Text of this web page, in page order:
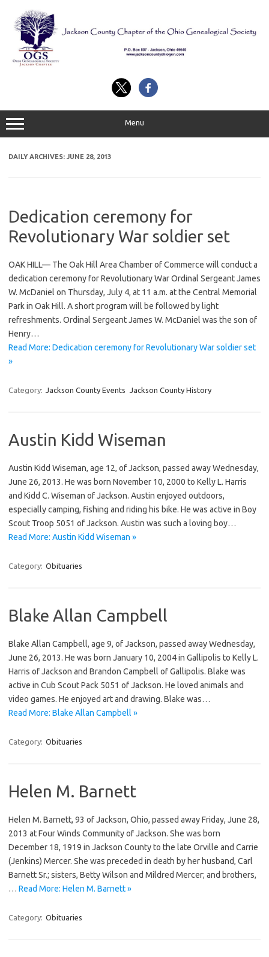
content
Menu
DAILY ARCHIVES: JUNE 28, 2013
Dedication ceremony for
Revolutionary War soldier set
OAK HILL— The Oak Hill Area Chamber of Commerce will conduct a
dedication ceremony for Revolutionary War Ordinal Sergeant James
W. McDaniel on Thursday, July 4, at 11 a.m. at the Central Memorial
Park in Oak Hill. A short program will be followed by light
refreshments. Ordinal Sergeant James W. McDaniel was the son of
Henry…
Read More: Dedication ceremony for Revolutionary War soldier set
»
Category: Jackson County Events Jackson County History
Austin Kidd Wiseman
Austin Kidd Wiseman, age 12, of Jackson, passed away Wednesday,
June 26, 2013. He was born November 10, 2000 to Kelly L. Harris
and Kidd C. Wiseman of Jackson. Austin enjoyed outdoors,
especially camping, fishing and riding his bike. He was active in Boy
Scout Troop 5051 of Jackson. Austin was such a loving boy…
Read More: Austin Kidd Wiseman »
Category: Obituaries
Blake Allan Campbell
Blake Allan Campbell, age 9, of Jackson, passed away Wednesday,
June 26, 2013. He was born January 10, 2004 in Gallipolis to Kelly L.
Harris of Jackson and Brandon Campbell of Gallipolis. Blake was
active in Cub Scout Pack 5051 of Jackson. He loved animals and
video games. He enjoyed art and drawing. Blake was…
Read More: Blake Allan Campbell »
Category: Obituaries
Helen M. Barnett
Helen M. Barnett, 93 of Jackson, Ohio, passed away Friday, June 28,
2013 at Four Winds Community of Jackson. She was born
December 18, 1919 in Jackson County to the late Orville and Carrie
(Jenkins) Mercer. She was preceded in death by her husband, Carl
Barnett Sr.; sisters, Betty Wilson and Mildred Mercer; and brothers,
… Read More: Helen M. Barnett »
Category: Obituaries